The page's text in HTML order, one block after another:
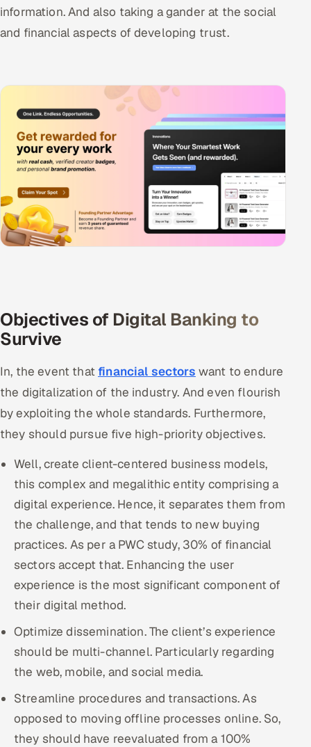
information. And also taking a gander at the social
and financial aspects of developing trust.
Objectives of Digital Banking to
Survive
In, the event thatfinancial sectors want to endure
the digitalization of the industry. And even flourish
by exploiting the whole standards. Furthermore,
they should pursue five high-priority objectives.
Well, create client-centered business models,
this complex and megalithic entity comprising a
digital experience. Hence, it separates them from
the challenge, and that tends to new buying
practices. As per a PWC study, 30% of financial
sectors accept that. Enhancing the user
experience is the most significant component of
their digital method.
Optimize dissemination. The client’s experience
should be multi-channel. Particularly regarding
the web, mobile, and social media.
Streamline procedures and transactions. As
opposed to moving offline processes online. So,
they should have reevaluated from a 100%